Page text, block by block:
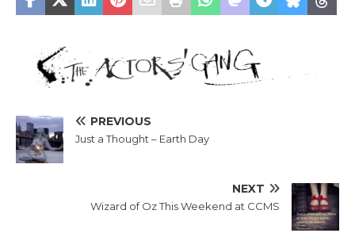
PREVIOUS
Just a Thought – Earth Day
NEXT
Wizard of Oz This Weekend at CCMS